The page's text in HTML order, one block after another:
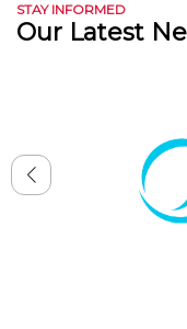
STAY INFORMED
Our Latest